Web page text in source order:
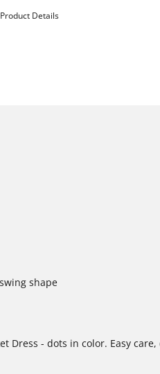
Product Details
shape
Dress - dots in color. Easy care,